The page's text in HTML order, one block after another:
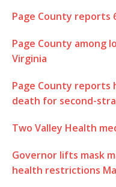
Page County reports
Page County among
Virginia
Page County reports
death for second-
Two Valley Health
Governor lifts mask
health restrictions